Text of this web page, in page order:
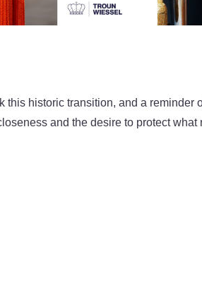
this historic transition, and a reminder
and the desire to protect what